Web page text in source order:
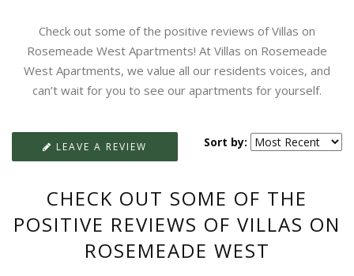
Check out some of the positive reviews of Villas on
Rosemeade West Apartments! At Villas on Rosemeade
West Apartments, we value all our residents voices, and
can’t wait for you to see our apartments for yourself.
LEAVE A REVIEW Sort by:
CHECK OUT SOME OF THE
POSITIVE REVIEWS OF VILLAS ON
ROSEMEADE WEST